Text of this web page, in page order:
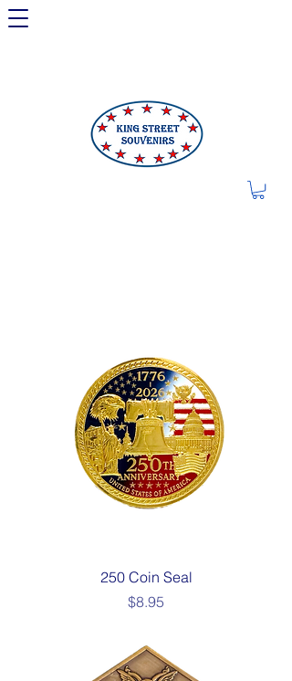
250 Coin Seal
Price
$8.95